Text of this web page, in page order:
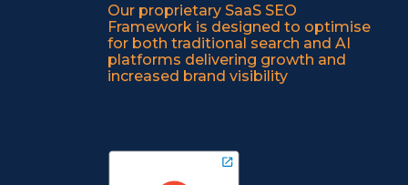
Our proprietary SaaS SEO
Framework is designed to optimise
for both traditional search and AI
platforms delivering growth and
increased brand visibility